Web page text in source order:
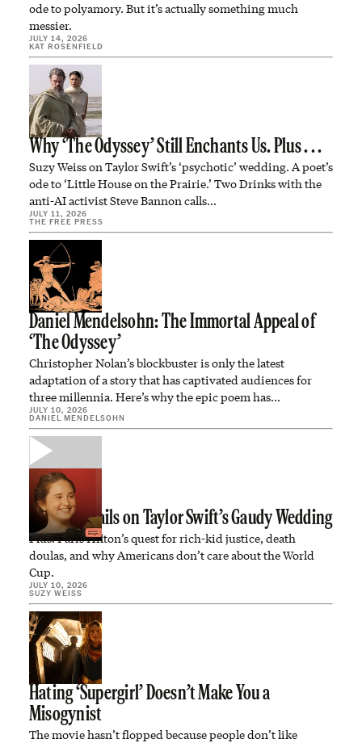
ode to polyamory. But it’s actually something much
messier.
JULY 14, 2026
KAT ROSENFIELD
Why ‘The Odyssey’ Still Enchants Us. Plus . . .
Suzy Weiss on Taylor Swift’s ‘psychotic’ wedding. A poet’s
ode to ‘Little House on the Prairie.’ Two Drinks with the
anti-AI activist Steve Bannon calls…
JULY 11, 2026
THE FREE PRESS
Daniel Mendelsohn: The Immortal Appeal of
‘The Odyssey’
Christopher Nolan’s blockbuster is only the latest
adaptation of a story that has captivated audiences for
three millennia. Here’s why the epic poem has…
JULY 10, 2026
DANIEL MENDELSOHN
All the Details on Taylor Swift’s Gaudy Wedding
Plus: Paris Hilton’s quest for rich-kid justice, death
doulas, and why Americans don’t care about the World
Cup.
JULY 10, 2026
SUZY WEISS
Hating ‘Supergirl’ Doesn’t Make You a
Misogynist
The movie hasn’t flopped because people don’t like